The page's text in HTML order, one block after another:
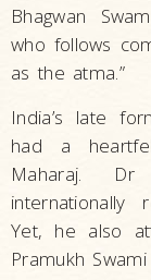
Bhagwan
who follows
as the atma.”
India’s late
had a
Maharaj.
internationally
Yet, he also
Pramukh